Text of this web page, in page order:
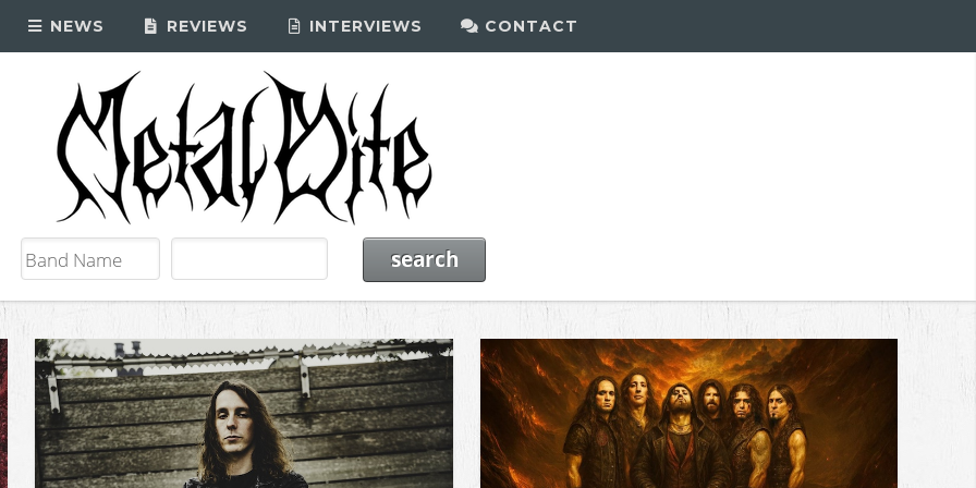
NEWS REVIEWS INTERVIEWS CONTACT